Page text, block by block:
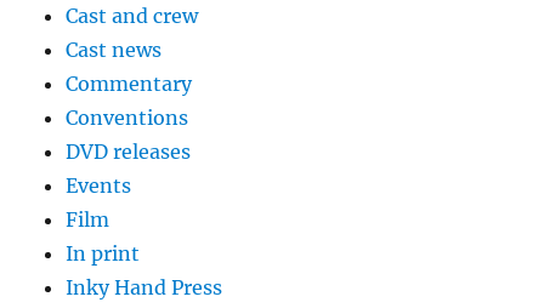
Cast and crew
Cast news
Commentary
Conventions
DVD releases
Events
Film
In print
Inky Hand Press